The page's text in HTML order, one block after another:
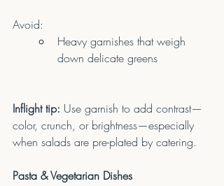
Avoid:
Heavy garnishes that weigh
down delicate greens
Inflight tip: Use garnish to add contrast—
color, crunch, or brightness—especially
when salads are pre-plated by catering.
Pasta & Vegetarian Dishes